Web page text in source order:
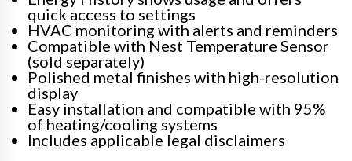
quick access to settings
HVAC monitoring with alerts and reminders
Compatible with Nest Temperature Sensor
(sold separately)
Polished metal finishes with high-resolution
display
Easy installation and compatible with 95%
of heating/cooling systems
Includes applicable legal disclaimers